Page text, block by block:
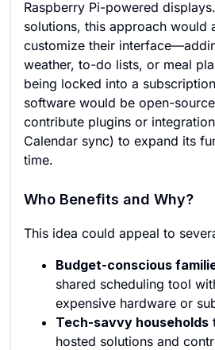
Raspberry Pi-powered
solutions, this approach would
customize their
weather, to-do lists, or meal
being locked into a
software would be open-
contribute plugins or
Calendar sync) to expand its
time.
Who Benefits and Why?
This idea could appeal to
Budget-conscious
shared scheduling tool
expensive hardware or
Tech-savvy households
hosted solutions and